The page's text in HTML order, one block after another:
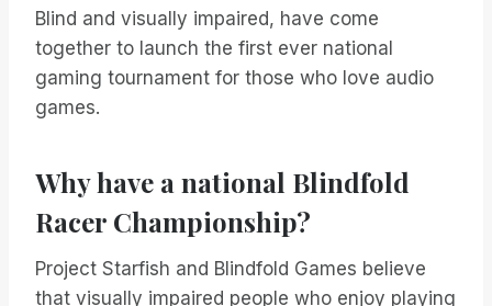
Blind and visually impaired, have come
together to launch the first ever national
gaming tournament for those who love audio
games.
Why have a national Blindfold
Racer Championship?
Project Starfish and Blindfold Games believe
that visually impaired people who enjoy playing